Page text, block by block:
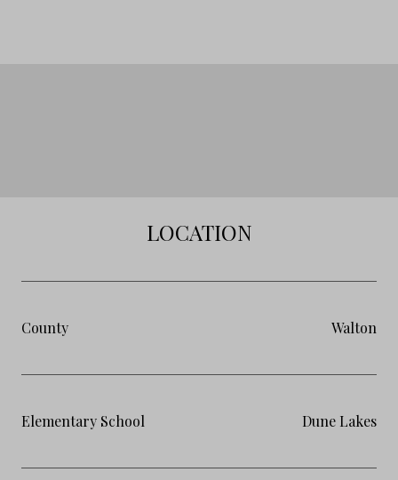
LOCATION
County Walton
Elementary School Dune Lakes